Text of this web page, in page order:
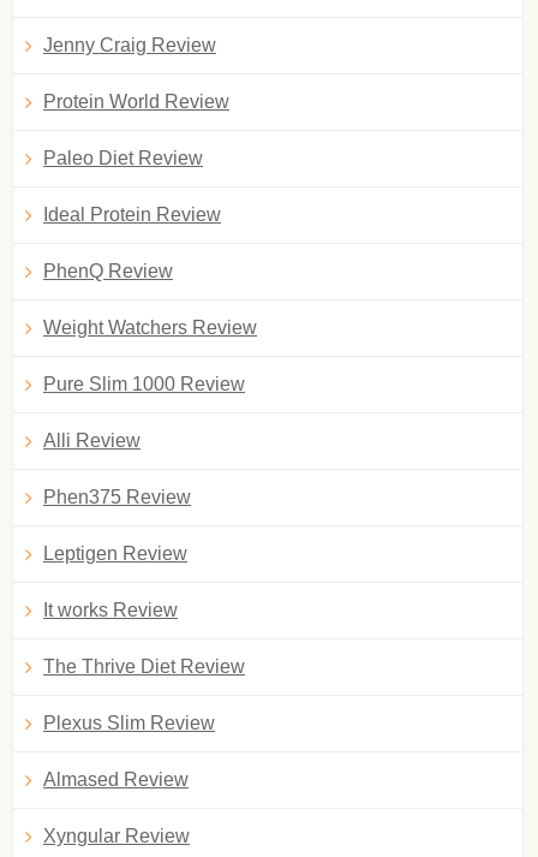
Jenny Craig Review
Protein World Review
Paleo Diet Review
Ideal Protein Review
PhenQ Review
Weight Watchers Review
Pure Slim 1000 Review
Alli Review
Phen375 Review
Leptigen Review
It works Review
The Thrive Diet Review
Plexus Slim Review
Almased Review
Xyngular Review